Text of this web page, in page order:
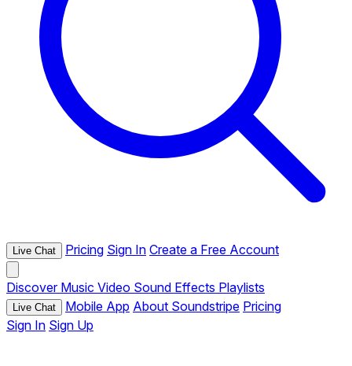
Live Chat Pricing Sign In Create a Free Account
Discover Music Video Sound Effects Playlists
Live Chat Mobile App About Soundstripe Pricing
Sign In Sign Up